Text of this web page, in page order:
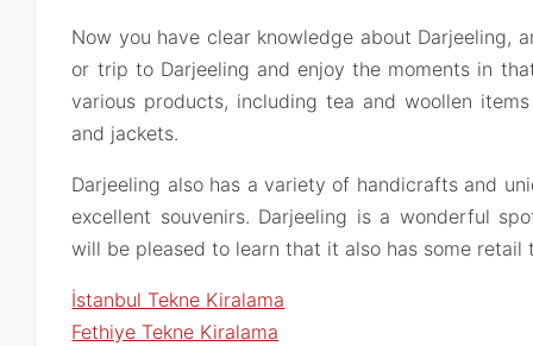
Now you have clear knowledge about Darjeeling,
or trip to Darjeeling and enjoy the moments in
various products, including tea and woollen
and jackets.
Darjeeling also has a variety of handicrafts and
excellent souvenirs. Darjeeling is a wonderful
will be pleased to learn that it also has some retail
İstanbul Tekne Kiralama
Fethiye Tekne Kiralama